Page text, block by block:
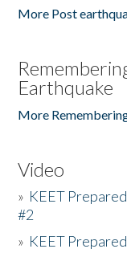
More Post
Earthquake
More
Video
» KEET
#2
» KEET